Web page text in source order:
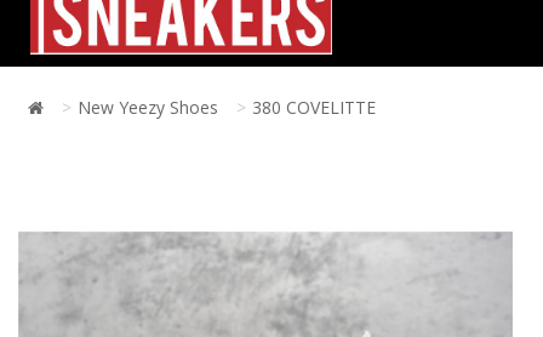
New Yeezy Shoes 380 COVELITTE